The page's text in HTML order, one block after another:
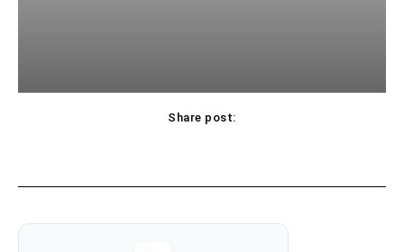
Share post: